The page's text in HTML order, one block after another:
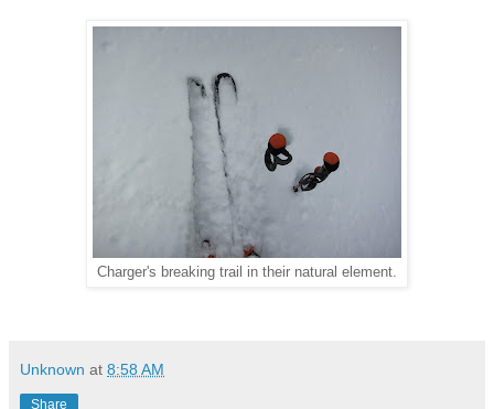
Charger's breaking trail in their natural element.
Unknown at 8:58 AM
Share